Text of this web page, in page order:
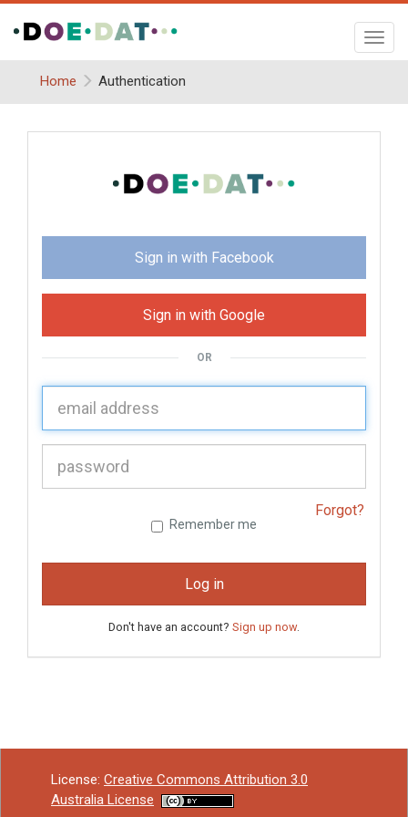
Home
Authentication
Sign in with Facebook
Sign in with Google
OR
Forgot?
Remember me
Log in
Don't have an account? Sign up now.
License: Creative Commons Attribution 3.0
Australia License